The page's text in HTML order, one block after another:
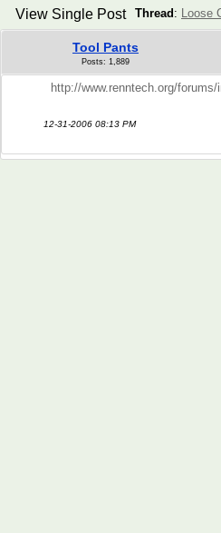
Thread : Loose
View Single Post
Tool Pants
Posts: 1,889
http://www.renntech.org/
12-31-2006 08:13 PM